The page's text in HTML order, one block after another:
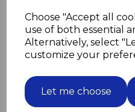
Choose "Accept all
use of both essential
Alternatively, select
customize your
Let me choose
Related